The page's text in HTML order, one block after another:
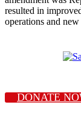
resulted in
operations and
DONATE